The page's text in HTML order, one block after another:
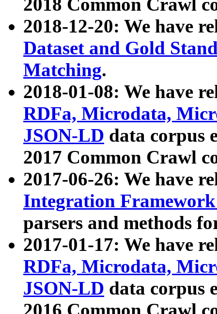
2018 Common Crawl
2018-12-20: We have
Dataset and Gold
Matching.
2018-01-08: We have
RDFa, Microdata,
JSON-LD data corpus
2017 Common Crawl
2017-06-26: We have
Integration
parsers and methods
2017-01-17: We have
RDFa, Microdata,
JSON-LD data corpus